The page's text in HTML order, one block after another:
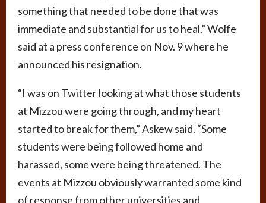
something that needed to be done that was
immediate and substantial for us to heal,” Wolfe
said at a press conference on Nov. 9 where he
announced his resignation.
“I was on Twitter looking at what those students
at Mizzou were going through, and my heart
started to break for them,” Askew said. “Some
students were being followed home and
harassed, some were being threatened. The
events at Mizzou obviously warranted some kind
of response from other universities and